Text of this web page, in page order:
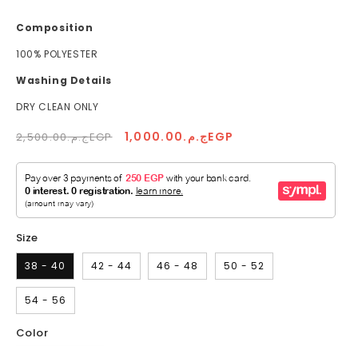
Composition
100% POLYESTER
Washing Details
DRY CLEAN ONLY
Regular
ج.م.2,500.00EGP
Sale
ج.م.1,000.00EGP
Size
38 - 40 42 - 44 46 - 48 50 - 52
54 - 56
Color